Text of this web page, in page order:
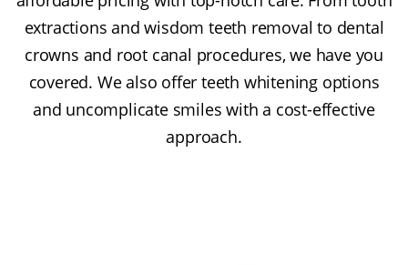
extractions and wisdom teeth removal to dental
crowns and root canal procedures, we have you
covered. We also offer teeth whitening options
and uncomplicate smiles with a cost-effective
approach.